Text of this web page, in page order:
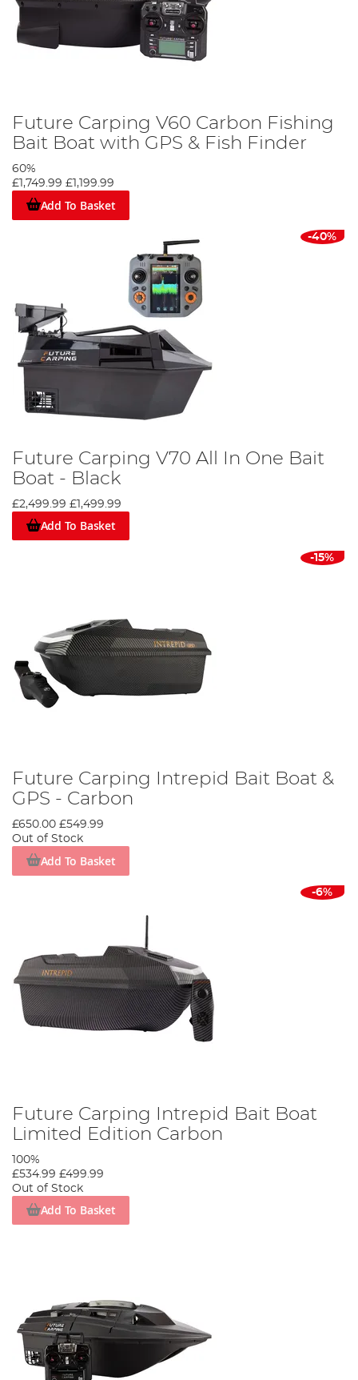
Future Carping V60 Carbon Fishing
Bait Boat with GPS & Fish Finder
60%
£1,749.99 £1,199.99
Add To Basket
-40%
Future Carping V70 All In One Bait
Boat - Black
£2,499.99 £1,499.99
Add To Basket
-15%
Future Carping Intrepid Bait Boat &
GPS - Carbon
£650.00 £549.99
Out of Stock
Add To Basket
-6%
Future Carping Intrepid Bait Boat
Limited Edition Carbon
100%
£534.99 £499.99
Out of Stock
Add To Basket